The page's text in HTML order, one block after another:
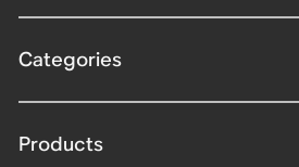
Categories
Products